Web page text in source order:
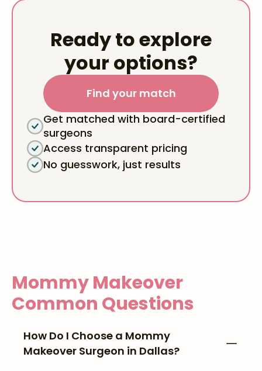
Ready to explore
your options?
Find your match
Get matched with board-certified
surgeons
Access transparent pricing
No guesswork, just results
Mommy Makeover
Common Questions
How Do I Choose a Mommy
Makeover Surgeon in Dallas?